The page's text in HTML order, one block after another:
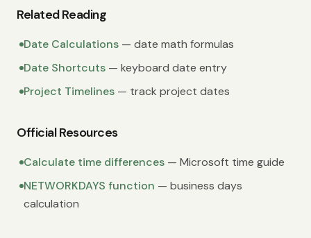
Related Reading
Date Calculations — date math formulas
Date Shortcuts — keyboard date entry
Project Timelines — track project dates
Official Resources
Calculate time differences — Microsoft time guide
NETWORKDAYS function — business days
calculation